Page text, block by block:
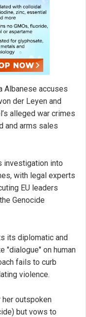
Albanese accuses
der Leyen and
alleged war crimes
and arms sales
investigation into
with legal experts
EU leaders
Genocide
its diplomatic and
"dialogue" on human
fails to curb
violence.
outspoken
but vows to